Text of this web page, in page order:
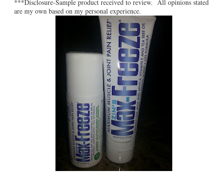
***Disclosure-Sample product received to review. All opinions stated
are my own based on my personal experience.